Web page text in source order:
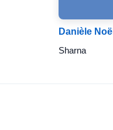
Danièle Noël
Sharna